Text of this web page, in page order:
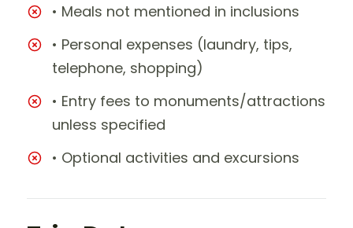
• Meals not mentioned in inclusions
• Personal expenses (laundry, tips,
telephone, shopping)
• Entry fees to monuments/attractions
unless specified
• Optional activities and excursions